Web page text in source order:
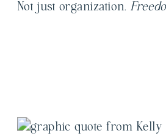
Not just organization.